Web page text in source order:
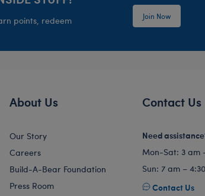
points, redeem
Join Now
About Us
Our Story
Careers
Build-A-Bear Foundation
Press Room
Contact Us
Need
Mon-Sat: 3 am
Sun: 7 am –
Contact Us